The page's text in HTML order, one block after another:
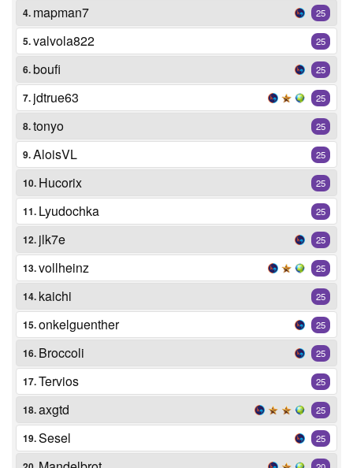
4. mapman7 25
5.valvola822 25
6.boufi 25
7. jdtrue63 25
8.tonyo 25
9.AloisVL 25
10. Hucorix 25
11. Lyudochka 25
12. jlk7e 25
13.vollheinz 25
14. kaichi 25
15.onkelguenther 25
16. Broccoli 25
17.Tervios 25
18.axgtd 25
19.Sesel 25